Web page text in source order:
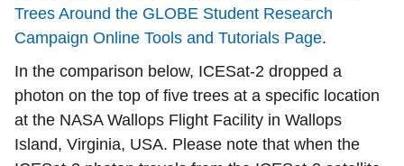
Trees Around the GLOBE Student Research
Campaign Online Tools and Tutorials Page.
In the comparison below, ICESat-2 dropped a
photon on the top of five trees at a specific location
at the NASA Wallops Flight Facility in Wallops
Island, Virginia, USA. Please note that when the